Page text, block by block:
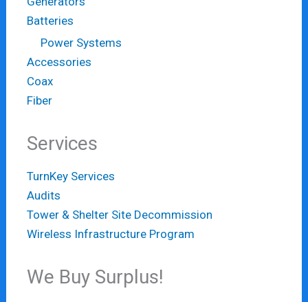
Batteries
Power Systems
Accessories
Coax
Fiber
Services
TurnKey Services
Audits
Tower & Shelter Site Decommission
Wireless Infrastructure Program
We Buy Surplus!